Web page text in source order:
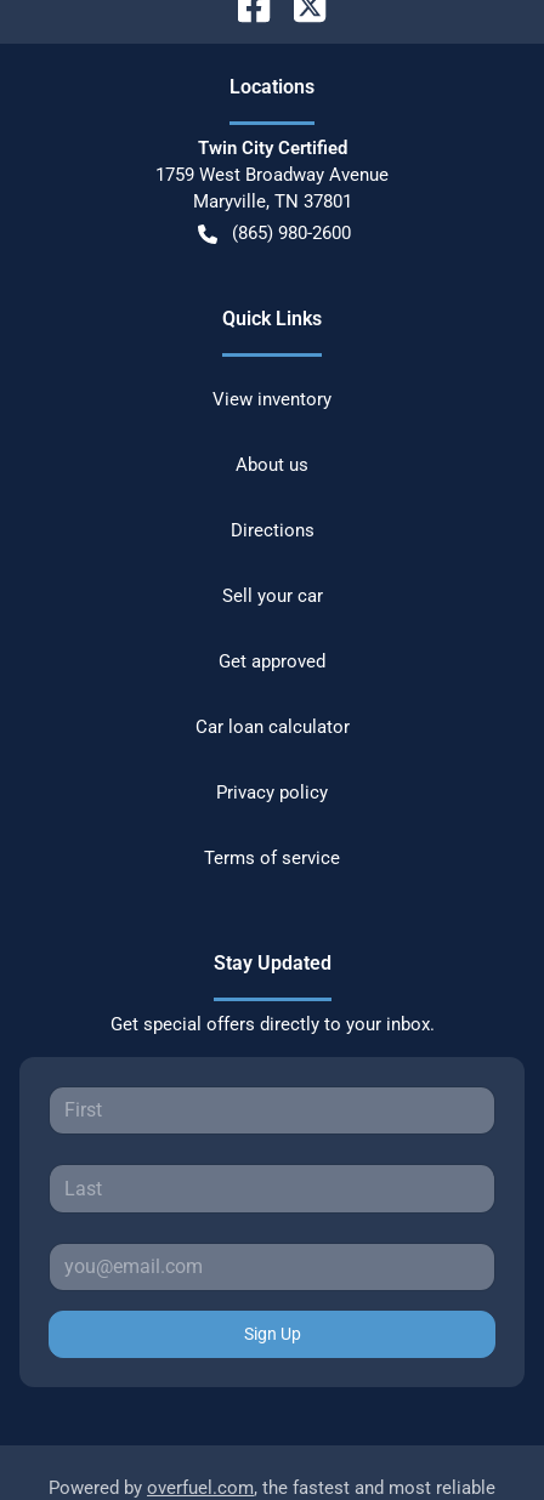
Locations
Twin City Certified
1759 West Broadway Avenue
Maryville, TN 37801
(865) 980-2600
Quick Links
View inventory
About us
Directions
Sell your car
Get approved
Car loan calculator
Privacy policy
Terms of service
Stay Updated
Get special offers directly to your inbox.
Sign Up
Powered by overfuel.com, the fastest and most reliable